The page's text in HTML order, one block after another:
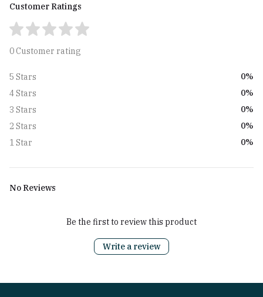
Customer Ratings
0 Customer rating
5 Stars
0%
4 Stars
0%
3 Stars
0%
2 Stars
0%
1 Star
0%
No Reviews
Be the first to review this product
Write a review